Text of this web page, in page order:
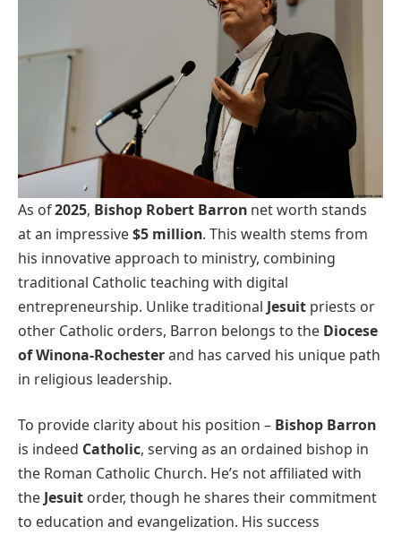
As of2025, Bishop Robert Barron net worth stands
at an impressive$5 million. This wealth stems from
his innovative approach to ministry, combining
traditional Catholic teaching with digital
entrepreneurship. Unlike traditional Jesuit priests or
other Catholic orders, Barron belongs to the Diocese
of Winona-Rochesterand has carved his unique path
in religious leadership.
To provide clarity about his position – Bishop Barron
is indeed Catholic, serving as an ordained bishop in
the Roman Catholic Church. He’s not affiliated with
the Jesuit order, though he shares their commitment
to education and evangelization. His success